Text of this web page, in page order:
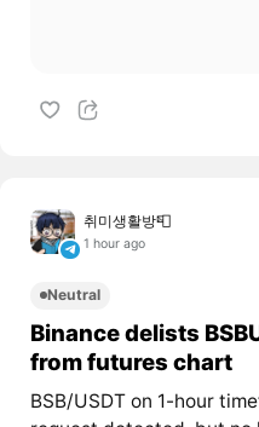
취미생활방📮
1 hour ago
Neutral
Binance delists
from futures chart
BSB/USDT on 1-hour